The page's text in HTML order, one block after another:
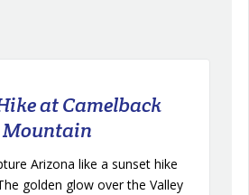
at Camelback
Mountain
Arizona like a sunset hike
golden glow over the Valley